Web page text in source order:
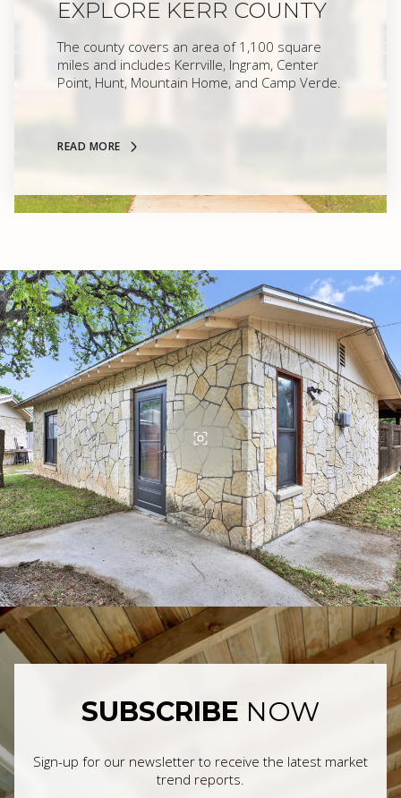
EXPLORE KERR COUNTY
The county covers an area of 1,100 square
miles and includes Kerrville, Ingram, Center
Point, Hunt, Mountain Home, and Camp Verde.
READ MORE
SUBSCRIBE NOW
Sign-up for our newsletter to receive the latest market
trend reports.